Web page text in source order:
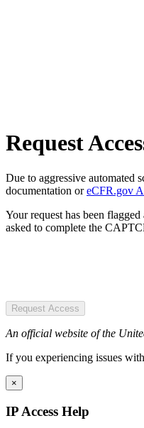
Request
Due to aggressive automated
documentation oreCFR.gov
Your request has been
asked to complete the
Request Access
An official website of the
If you experiencing issues
×
IP Access Help